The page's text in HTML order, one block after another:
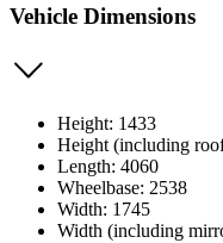
Vehicle Dimensions
Height: 1433
Height (including
Length: 4060
Wheelbase: 2538
Width: 1745
Width (including